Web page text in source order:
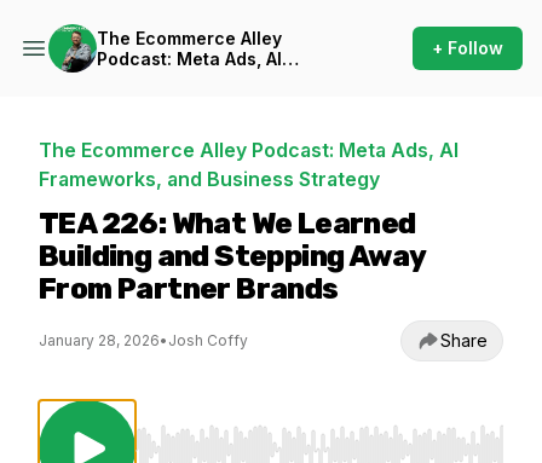
The Ecommerce Alley
Podcast: Meta Ads, AI
+ Follow
The Ecommerce Alley Podcast: Meta Ads, AI
Frameworks, and Business Strategy
TEA 226: What We Learned
Building and Stepping Away
From Partner Brands
January 28, 2026• Josh Coffy Share